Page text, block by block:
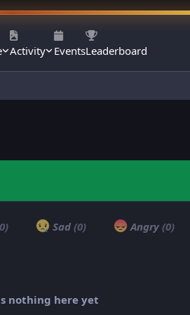
Activity EventsLeaderboard
Sad (0) Angry (0)
nothing here yet